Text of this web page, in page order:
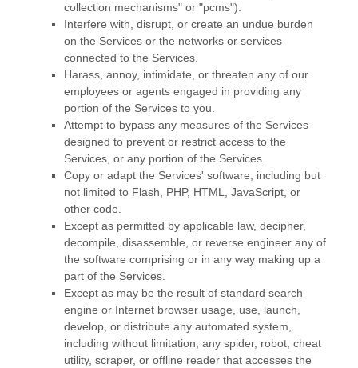
collection mechanisms" or "pcms").
Interfere with, disrupt, or create an undue burden
on the Services or the networks or services
connected to the Services.
Harass, annoy, intimidate, or threaten any of our
employees or agents engaged in providing any
portion of the Services to you.
Attempt to bypass any measures of the Services
designed to prevent or restrict access to the
Services, or any portion of the Services.
Copy or adapt the Services' software, including but
not limited to Flash, PHP, HTML, JavaScript, or
other code.
Except as permitted by applicable law, decipher,
decompile, disassemble, or reverse engineer any of
the software comprising or in any way making up a
part of the Services.
Except as may be the result of standard search
engine or Internet browser usage, use, launch,
develop, or distribute any automated system,
including without limitation, any spider, robot, cheat
utility, scraper, or offline reader that accesses the